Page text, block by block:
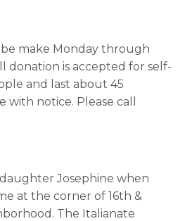
make Monday through
donation is accepted for self-
and last about 45
notice. Please call
Josephine when
at the corner of 16th &
The Italianate